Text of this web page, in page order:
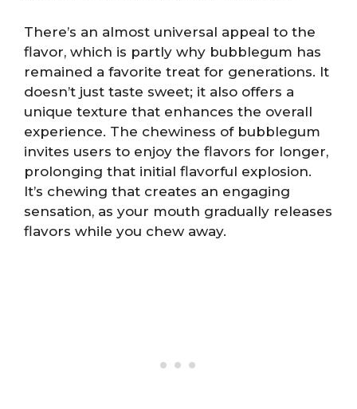
There’s an almost universal appeal to the
flavor, which is partly why bubblegum has
remained a favorite treat for generations. It
doesn’t just taste sweet; it also offers a
unique texture that enhances the overall
experience. The chewiness of bubblegum
invites users to enjoy the flavors for longer,
prolonging that initial flavorful explosion.
It’s chewing that creates an engaging
sensation, as your mouth gradually releases
flavors while you chew away.